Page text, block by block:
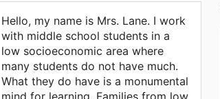
Hello, my name is Mrs. Lane. I work
with middle school students in a
low socioeconomic area where
many students do not have much.
What they do have is a monumental